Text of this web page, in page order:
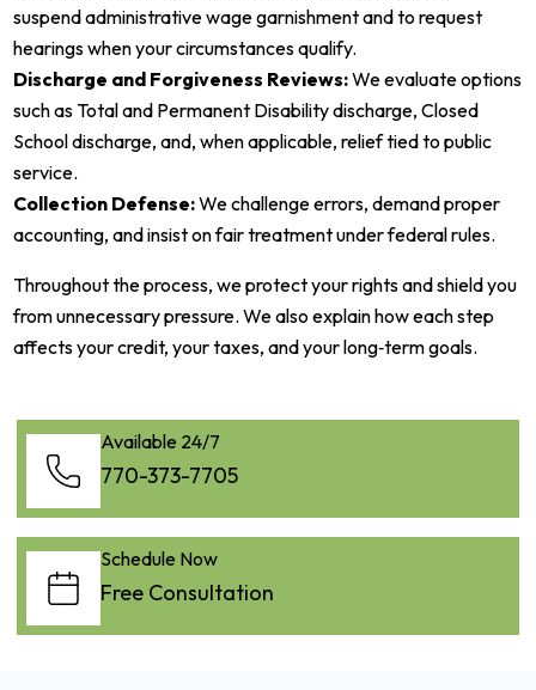
suspend administrative wage garnishment and to request
hearings when your circumstances qualify.
Discharge and Forgiveness Reviews:We evaluate options
such as Total and Permanent Disability discharge, Closed
School discharge, and, when applicable, relief tied to public
service.
Collection Defense:We challenge errors, demand proper
accounting, and insist on fair treatment under federal rules.
Throughout the process, we protect your rights and shield you
from unnecessary pressure. We also explain how each step
affects your credit, your taxes, and your long‑term goals.
Available 24/7
770-373-7705
Schedule Now
Free Consultation